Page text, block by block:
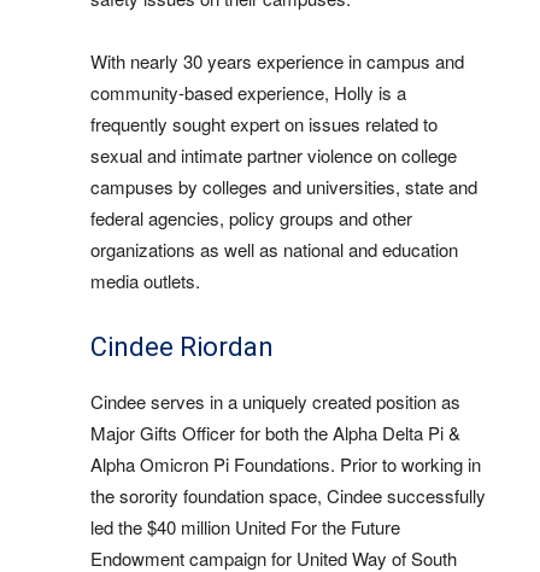
With nearly 30 years experience in campus and
community-based experience, Holly is a
frequently sought expert on issues related to
sexual and intimate partner violence on college
campuses by colleges and universities, state and
federal agencies, policy groups and other
organizations as well as national and education
media outlets.
Cindee Riordan
Cindee serves in a uniquely created position as
Major Gifts Officer for both the Alpha Delta Pi &
Alpha Omicron Pi Foundations. Prior to working in
the sorority foundation space, Cindee successfully
led the $40 million United For the Future
Endowment campaign for United Way of South